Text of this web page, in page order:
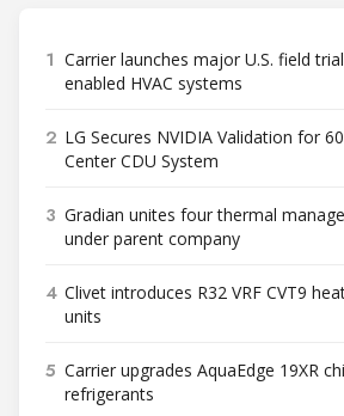
1 Carrier launches major U.S. field
enabled HVAC systems
2 LG Secures NVIDIA Validation for
Center CDU System
3 Gradian unites four thermal
under parent company
4 Clivet introduces R32 VRF CVT9
units
5 Carrier upgrades AquaEdge 19XR
refrigerants